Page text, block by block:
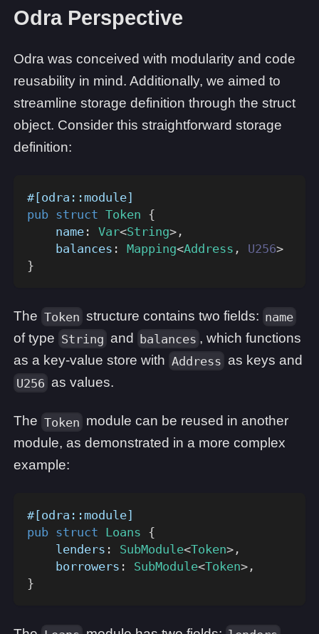
Odra Perspective
Odra was conceived with modularity and code
reusability in mind. Additionally, we aimed to
streamline storage definition through the struct
object. Consider this straightforward storage
definition:
#[odra::module]
pub struct Token {
    name
: Var<String> ,
    balances
: Mapping<Address , U256>
}
The Token structure contains two fields: name
of type String and balances , which functions
as a key-value store with Address as keys and
U256 as values.
The Token module can be reused in another
module, as demonstrated in a more complex
example:
#[odra::module]
pub struct Loans {
    lenders
: SubModule<Token> ,
    borrowers
: SubModule<Token> ,
}